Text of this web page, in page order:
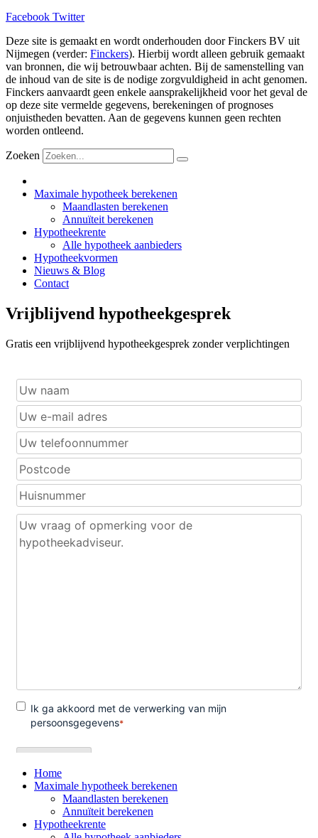
Facebook Twitter
Deze site is gemaakt en wordt onderhouden door Finckers BV uit
Nijmegen (verder: Finckers). Hierbij wordt alleen gebruik gemaakt
van bronnen, die wij betrouwbaar achten. Bij de samenstelling van
de inhoud van de site is de nodige zorgvuldigheid in acht genomen.
Finckers aanvaardt geen enkele aansprakelijkheid voor het geval de
op deze site vermelde gegevens, berekeningen of prognoses
onjuistheden bevatten. Aan de gegevens kunnen geen rechten
worden ontleend.
Zoeken
Maximale hypotheek berekenen
Maandlasten berekenen
Annuïteit berekenen
Hypotheekrente
Alle hypotheek aanbieders
Hypotheekvormen
Nieuws & Blog
Contact
Vrijblijvend hypotheekgesprek
Gratis een vrijblijvend hypotheekgesprek zonder verplichtingen
Home
Maximale hypotheek berekenen
Maandlasten berekenen
Annuïteit berekenen
Hypotheekrente